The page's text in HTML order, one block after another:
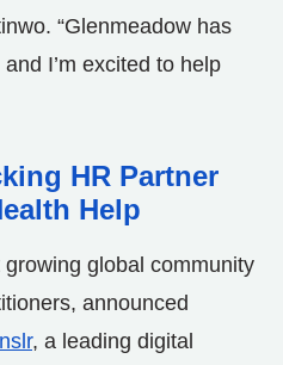
“Glenmeadow has
I’m excited to help
HR Partner
Help
growing global community
announced
, a leading digital